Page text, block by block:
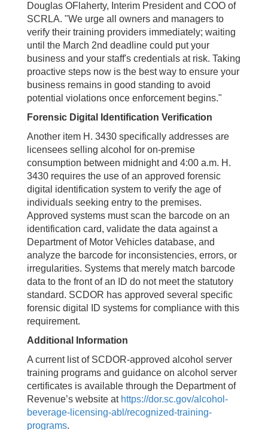
Douglas OFlaherty, Interim President and COO of
SCRLA. "We urge all owners and managers to
verify their training providers immediately; waiting
until the March 2nd deadline could put your
business and your staff's credentials at risk. Taking
proactive steps now is the best way to ensure your
business remains in good standing to avoid
potential violations once enforcement begins."
Forensic Digital Identification Verification
Another item H. 3430 specifically addresses are
licensees selling alcohol for on-premise
consumption between midnight and 4:00 a.m. H.
3430 requires the use of an approved forensic
digital identification system to verify the age of
individuals seeking entry to the premises.
Approved systems must scan the barcode on an
identification card, validate the data against a
Department of Motor Vehicles database, and
analyze the barcode for inconsistencies, errors, or
irregularities. Systems that merely match barcode
data to the front of an ID do not meet the statutory
standard. SCDOR has approved several specific
forensic digital ID systems for compliance with this
requirement.
Additional Information
A current list of SCDOR-approved alcohol server
training programs and guidance on alcohol server
certificates is available through the Department of
Revenue’s website at https://dor.sc.gov/alcohol-
beverage-licensing-abl/recognized-training-
programs.